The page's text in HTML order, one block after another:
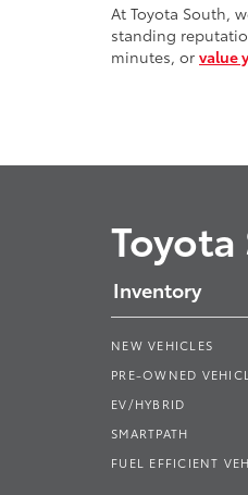
At Toyota South,
standing
minutes, or value
Inventory
NEW VEHICLES
PRE-OWNED
EV/HYBRID
SMARTPATH
FUEL EFFICIENT